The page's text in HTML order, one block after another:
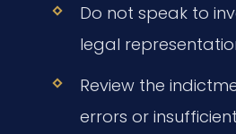
Do not speak to
legal
Review the
errors or